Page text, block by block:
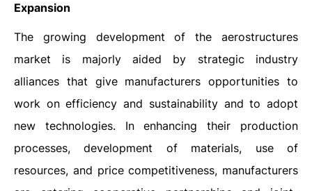
Expansion
The growing development of the aerostructures
market is majorly aided by strategic industry
alliances that give manufacturers opportunities to
work on efficiency and sustainability and to adopt
new technologies. In enhancing their production
processes, development of materials, use of
resources, and price competitiveness, manufacturers